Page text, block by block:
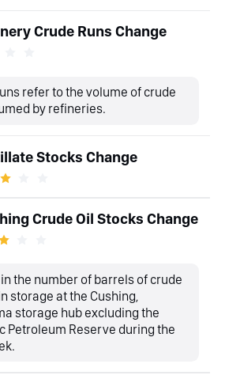
Crude Runs Change
refer to the volume of crude
by refineries.
Stocks Change
Crude Oil Stocks Change
the number of barrels of crude
storage at the Cushing,
storage hub excluding the
Petroleum Reserve during the